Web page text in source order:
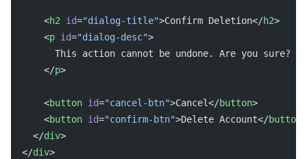
    <
h2 id="dialog-title">Confirm Deletion</h2>
    <
p id="dialog-desc">
      This action cannot be undone. Are you sure?
    </
p>
    <
button id="cancel-btn">Cancel</button>
    <
button id="confirm-btn">Delete Account</button
  </
div>
</div>